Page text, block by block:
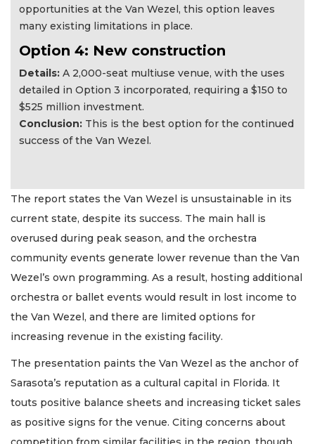
opportunities at the Van Wezel, this option leaves
many existing limitations in place.
Option 4: New construction
Details: A 2,000-seat multiuse venue, with the uses
detailed in Option 3 incorporated, requiring a $150 to
$525 million investment.
Conclusion: This is the best option for the continued
success of the Van Wezel.
The report states the Van Wezel is unsustainable in its
current state, despite its success. The main hall is
overused during peak season, and the orchestra
community events generate lower revenue than the Van
Wezel’s own programming. As a result, hosting additional
orchestra or ballet events would result in lost income to
the Van Wezel, and there are limited options for
increasing revenue in the existing facility.
The presentation paints the Van Wezel as the anchor of
Sarasota’s reputation as a cultural capital in Florida. It
touts positive balance sheets and increasing ticket sales
as positive signs for the venue. Citing concerns about